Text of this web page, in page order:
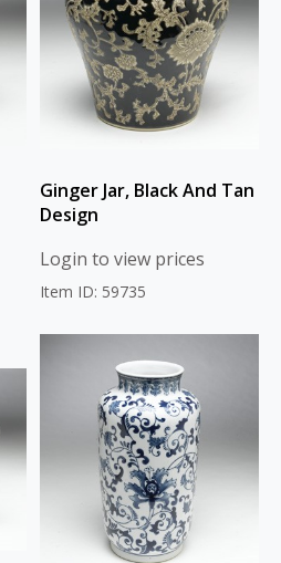
Ginger Jar, Black And Tan
Design
Login to view prices
Item ID: 59735